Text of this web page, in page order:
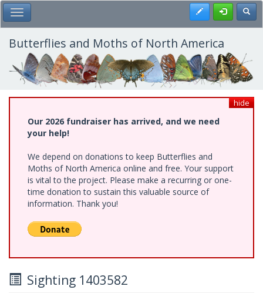
Skip
to
main
content
Toggle Main Menu Register
Butterflies and Moths of North America
hide
Our 2026 fundraiser has arrived, and we need
your help!
We depend on donations to keep Butterflies and
Moths of North America online and free. Your support
is vital to the project. Please make a recurring or one-
time donation to sustain this valuable source of
information. Thank you!
Sighting 1403582